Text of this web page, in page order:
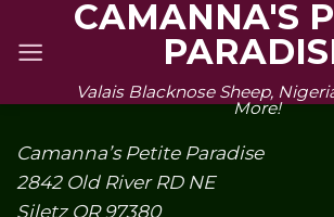
CAMANNA'S
Valais Blacknose Sheep,
More!
Camanna’s Petite Paradise
2842 Old River RD NE
Siletz OR 97380